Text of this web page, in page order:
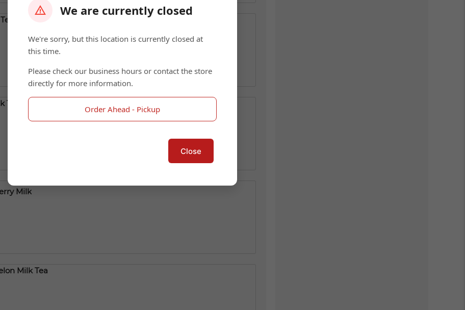
Milk
Milk Tea
We are currently closed
We're sorry, but this location is currently closed at
this time.
Please check our business hours or contact the store
directly for more information.
Order Ahead - Pickup
Close